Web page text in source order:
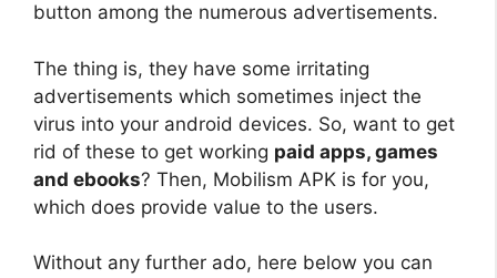
button among the numerous advertisements.
The thing is, they have some irritating
advertisements which sometimes inject the
virus into your android devices. So, want to get
rid of these to get working paid apps, games
and ebooks? Then, Mobilism APK is for you,
which does provide value to the users.
Without any further ado, here below you can